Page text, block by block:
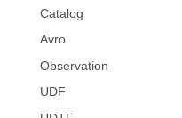
Catalog
Avro
Observation
UDF